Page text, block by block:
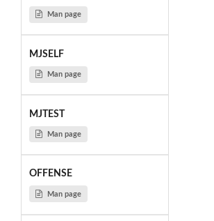
Man page
MJSELF
Man page
MJTEST
Man page
OFFENSE
Man page